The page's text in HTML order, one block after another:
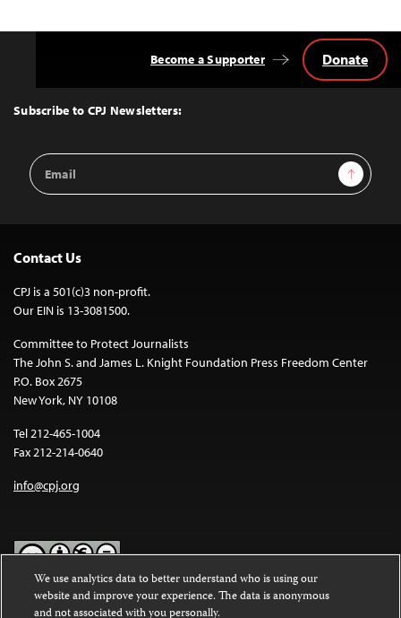
Top
Subscribe to CPJ Newsletters:
Email
Address
Sign Up
Become a Supporter Donate
Contact Us
CPJ is a 501(c)3 non-profit.
Our EIN is 13-3081500.
Committee to Protect Journalists
The John S. and James L. Knight Foundation Press Freedom Center
P.O. Box 2675
New York, NY 10108
Tel 212-465-1004
Fax 212-214-0640
info@cpj.org
Except where noted, text on this website is licensed under a
We use analytics data to better understand who is using our
website and improve your experience. The data is anonymous
and not associated with you personally.